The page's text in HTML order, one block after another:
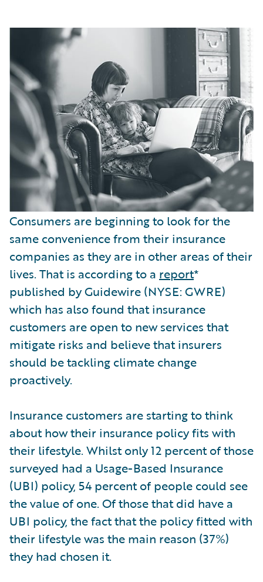
Consumers are beginning to look for the
same convenience from their insurance
companies as they are in other areas of their
lives. That is according to a report*
published by Guidewire (NYSE: GWRE)
which has also found that insurance
customers are open to new services that
mitigate risks and believe that insurers
should be tackling climate change
proactively.
Insurance customers are starting to think
about how their insurance policy fits with
their lifestyle. Whilst only 12 percent of those
surveyed had a Usage-Based Insurance
(UBI) policy, 54 percent of people could see
the value of one. Of those that did have a
UBI policy, the fact that the policy fitted with
their lifestyle was the main reason (37%)
they had chosen it.